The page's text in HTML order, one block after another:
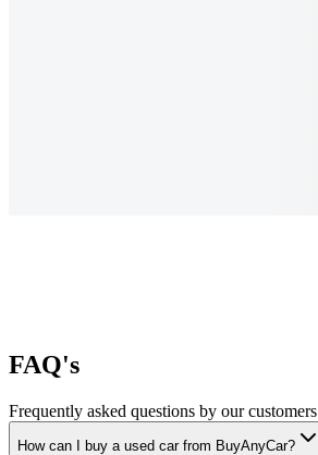
FAQ's
Frequently asked questions by our customers
How can I buy a used car from BuyAnyCar?